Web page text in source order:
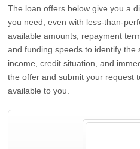
The loan offers below give you a
you need, even with less-than-
available amounts, repayment
and funding speeds to identify
income, credit situation, and
the offer and submit your request
available to you.